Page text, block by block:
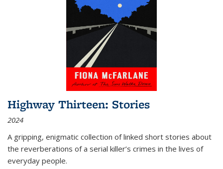
Highway Thirteen: Stories
2024
A gripping, enigmatic collection of linked short stories about
the reverberations of a serial killer’s crimes in the lives of
everyday people.